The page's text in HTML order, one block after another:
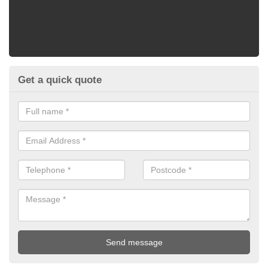
Get a quick quote